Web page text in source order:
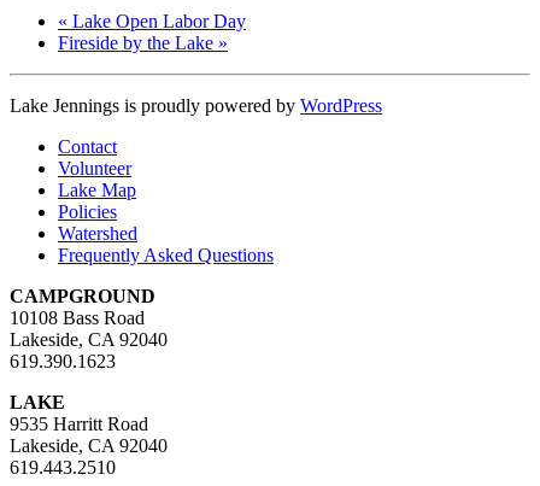
« Lake Open Labor Day
Fireside by the Lake »
Lake Jennings is proudly powered by WordPress
Contact
Volunteer
Lake Map
Policies
Watershed
Frequently Asked Questions
CAMPGROUND
10108 Bass Road
Lakeside, CA 92040
619.390.1623
LAKE
9535 Harritt Road
Lakeside, CA 92040
619.443.2510